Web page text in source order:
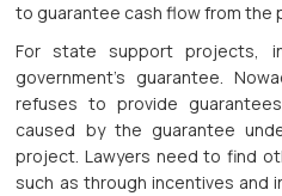
to guarantee cash flow from the
For state support projects,
government’s guarantee.
refuses to provide
caused by the guarantee
project. Lawyers need to find
such as through incentives